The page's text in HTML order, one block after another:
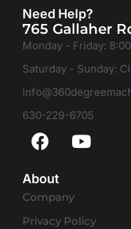
Need Help?
765 Gallaher
Monday - Friday:
Saturday - Sunday:
630-229-6705
About
Company
Privacy Policy